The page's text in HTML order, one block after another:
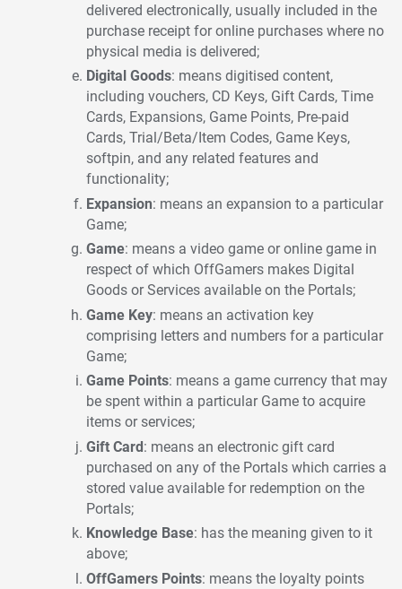
delivered electronically, usually included in the
purchase receipt for online purchases where no
physical media is delivered;
Digital Goods: means digitised content,
including vouchers, CD Keys, Gift Cards, Time
Cards, Expansions, Game Points, Pre-paid
Cards, Trial/Beta/Item Codes, Game Keys,
softpin, and any related features and
functionality;
Expansion: means an expansion to a particular
Game;
Game: means a video game or online game in
respect of which OffGamers makes Digital
Goods or Services available on the Portals;
Game Key: means an activation key
comprising letters and numbers for a particular
Game;
Game Points: means a game currency that may
be spent within a particular Game to acquire
items or services;
Gift Card: means an electronic gift card
purchased on any of the Portals which carries a
stored value available for redemption on the
Portals;
Knowledge Base: has the meaning given to it
above;
OffGamers Points: means the loyalty points